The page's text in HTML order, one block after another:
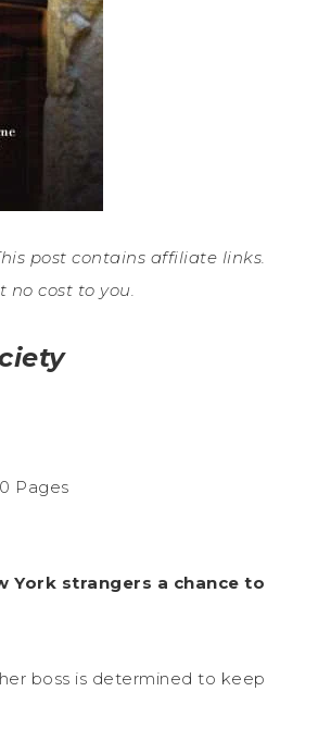
post contains affiliate links.
no cost to you.
Pages
York strangers a chance to
boss is determined to keep